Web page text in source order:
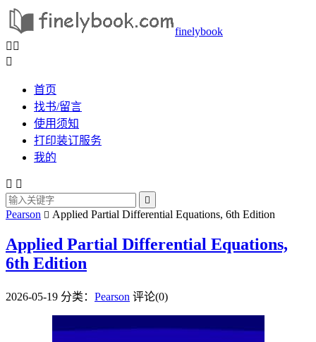
finelybook
 

首页
找书/留言
使用须知
打印装订服务
我的
 

Pearson  Applied Partial Differential Equations, 6th Edition
Applied Partial Differential Equations,
6th Edition
2026-05-19 分类： Pearson 评论(0)